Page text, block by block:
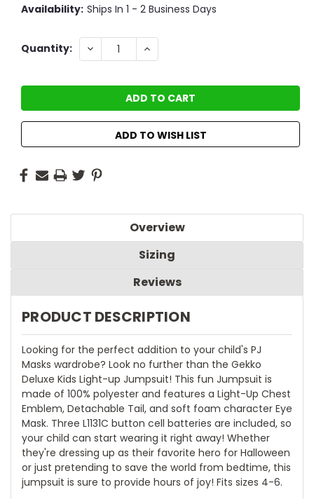
Availability: Ships In 1 - 2 Business Days
Current
Quantity: DECREASE
QUANTITY:
INCREASE
QUANTITY:
ADD TO WISH LIST
Overview
Sizing
Reviews
PRODUCT DESCRIPTION
Looking for the perfect addition to your child's PJ
Masks wardrobe? Look no further than the Gekko
Deluxe Kids Light-up Jumpsuit! This fun Jumpsuit is
made of 100% polyester and features a Light-Up Chest
Emblem, Detachable Tail, and soft foam character Eye
Mask. Three L1131C button cell batteries are included, so
your child can start wearing it right away! Whether
they're dressing up as their favorite hero for Halloween
or just pretending to save the world from bedtime, this
jumpsuit is sure to provide hours of joy! Fits sizes 4-6.